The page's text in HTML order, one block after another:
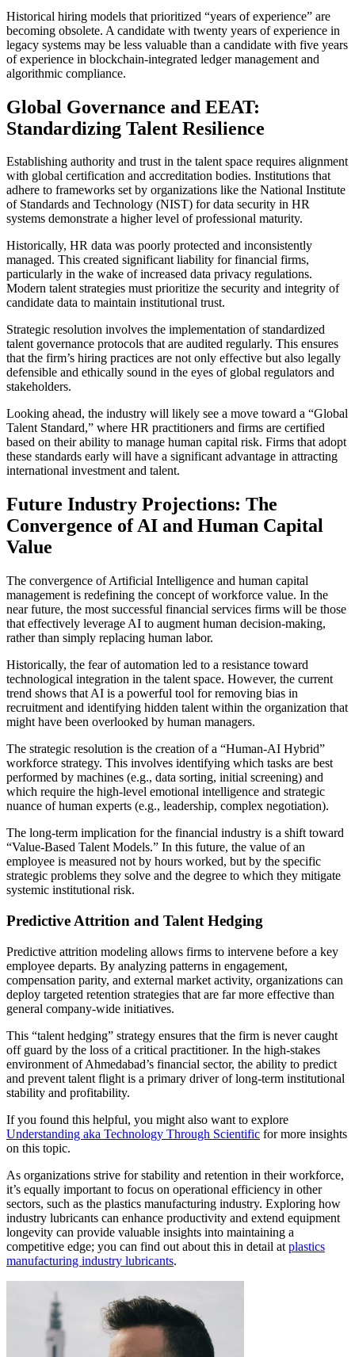
Historical hiring models that prioritized “years of experience” are
becoming obsolete. A candidate with twenty years of experience in
legacy systems may be less valuable than a candidate with five years
of experience in blockchain-integrated ledger management and
algorithmic compliance.
Global Governance and EEAT:
Standardizing Talent Resilience
Establishing authority and trust in the talent space requires alignment
with global certification and accreditation bodies. Institutions that
adhere to frameworks set by organizations like the National Institute
of Standards and Technology (NIST) for data security in HR
systems demonstrate a higher level of professional maturity.
Historically, HR data was poorly protected and inconsistently
managed. This created significant liability for financial firms,
particularly in the wake of increased data privacy regulations.
Modern talent strategies must prioritize the security and integrity of
candidate data to maintain institutional trust.
Strategic resolution involves the implementation of standardized
talent governance protocols that are audited regularly. This ensures
that the firm’s hiring practices are not only effective but also legally
defensible and ethically sound in the eyes of global regulators and
stakeholders.
Looking ahead, the industry will likely see a move toward a “Global
Talent Standard,” where HR practitioners and firms are certified
based on their ability to manage human capital risk. Firms that adopt
these standards early will have a significant advantage in attracting
international investment and talent.
Future Industry Projections: The
Convergence of AI and Human Capital
Value
The convergence of Artificial Intelligence and human capital
management is redefining the concept of workforce value. In the
near future, the most successful financial services firms will be those
that effectively leverage AI to augment human decision-making,
rather than simply replacing human labor.
Historically, the fear of automation led to a resistance toward
technological integration in the talent space. However, the current
trend shows that AI is a powerful tool for removing bias in
recruitment and identifying hidden talent within the organization that
might have been overlooked by human managers.
The strategic resolution is the creation of a “Human-AI Hybrid”
workforce strategy. This involves identifying which tasks are best
performed by machines (e.g., data sorting, initial screening) and
which require the high-level emotional intelligence and strategic
nuance of human experts (e.g., leadership, complex negotiation).
The long-term implication for the financial industry is a shift toward
“Value-Based Talent Models.” In this future, the value of an
employee is measured not by hours worked, but by the specific
strategic problems they solve and the degree to which they mitigate
systemic institutional risk.
Predictive Attrition and Talent Hedging
Predictive attrition modeling allows firms to intervene before a key
employee departs. By analyzing patterns in engagement,
compensation parity, and external market activity, organizations can
deploy targeted retention strategies that are far more effective than
general company-wide initiatives.
This “talent hedging” strategy ensures that the firm is never caught
off guard by the loss of a critical practitioner. In the high-stakes
environment of Ahmedabad’s financial sector, the ability to predict
and prevent talent flight is a primary driver of long-term institutional
stability and profitability.
If you found this helpful, you might also want to explore
Understanding aka Technology Through Scientific for more insights
on this topic.
As organizations strive for stability and retention in their workforce,
it’s equally important to focus on operational efficiency in other
sectors, such as the plastics manufacturing industry. Exploring how
industry lubricants can enhance productivity and extend equipment
longevity can provide valuable insights into maintaining a
competitive edge; you can find out about this in detail at plastics
manufacturing industry lubricants.